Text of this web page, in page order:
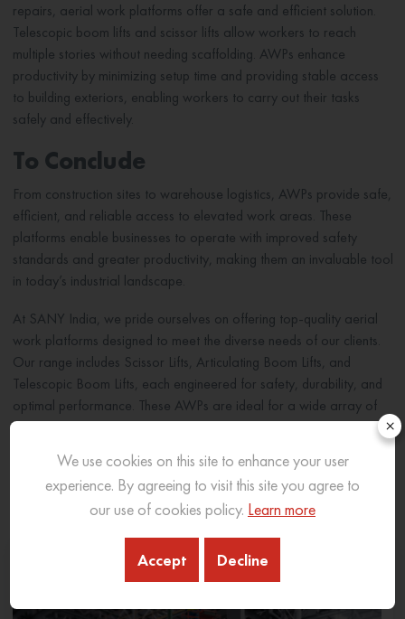
repairs, aerial work platforms offer a safe and efficient solution.
Telescopic boom lifts and scissor lifts allow workers to reach
multiple stories without needing scaffolding. AWPs enhance
productivity by minimizing setup time and providing stable access
to building exteriors, enabling workers to carry out their tasks
safely and effectively.
To Conclude
From construction sites to warehouse logistics, AWPs provide safe,
efficient, and reliable access to elevated work areas. These
platforms enable businesses to operate with improved safety
standards and greater productivity, making them an invaluable tool
in today’s industrial landscape.
At SANY India, we pride ourselves on offering top-quality aerial
work platforms designed to meet the diverse needs of our clients.
Our range includes Scissor Lifts, Articulating Boom Lifts, and
Telescopic Boom Lifts, each engineered for safety, durability, and
optimal performance. These AWPs are ideal for a wide array of
applications, from construction to logistics, supporting our
customers in achieving efficient and safe operations.
Related Blog
×
We use cookies on this site to enhance your user
experience. By agreeing to visit this site you agree to
our use of cookies policy. Learn more
Accept Decline